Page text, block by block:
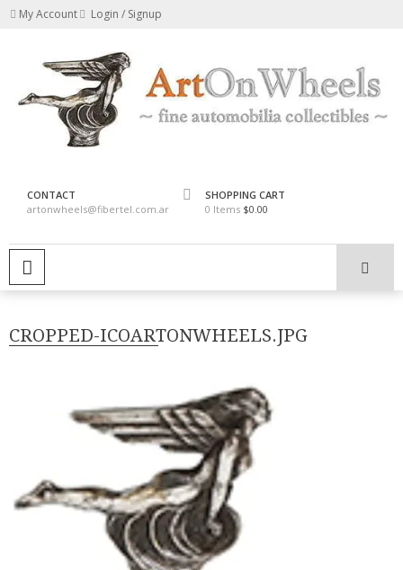
SkipMy Account Login / Signup
CONTACT
artonwheels@fibertel.com.ar
SHOPPING CART
0 Items $0.00
CROPPED-ICOARTONWHEELS.JPG